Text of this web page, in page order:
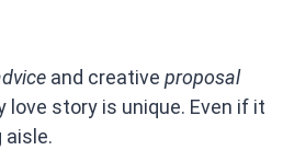
and creative proposal
love story is unique. Even if it
aisle.